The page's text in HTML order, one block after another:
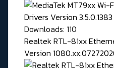
Downloads: 110
Realtek RTL-81xx
Version